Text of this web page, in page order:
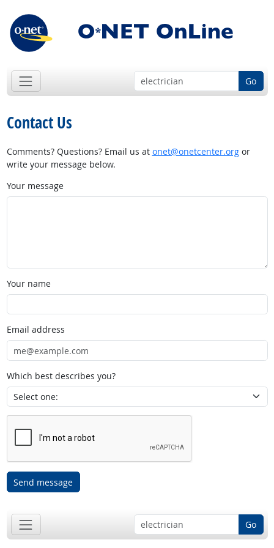
Go
Contact Us
Comments? Questions? Email us at onet@onetcenter.orgor
write your message below.
Your message
Your name
Email address
Which best describes you?
Send message
Go